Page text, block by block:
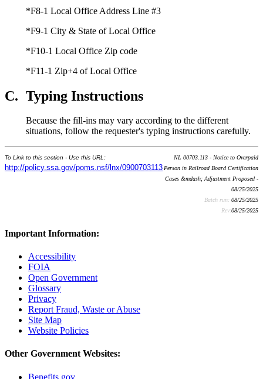
*F8-1 Local Office Address Line #3
*F9-1 City & State of Local Office
*F10-1 Local Office Zip code
*F11-1 Zip+4 of Local Office
C. Typing Instructions
Because the fill-ins may vary according to the different
situations, follow the requester's typing instructions carefully.
To Link to this section - Use this URL:
http://policy.ssa.gov/poms.nsf/lnx/0900703113
NL 00703.113 - Notice to Overpaid
Person in Railroad Board Certification
Cases &mdash; Adjustment Proposed -
08/25/2025
Batch run: 08/25/2025
Rev:08/25/2025
Important Information:
Accessibility
FOIA
Open Government
Glossary
Privacy
Report Fraud, Waste or Abuse
Site Map
Website Policies
Other Government Websites:
Benefits.gov